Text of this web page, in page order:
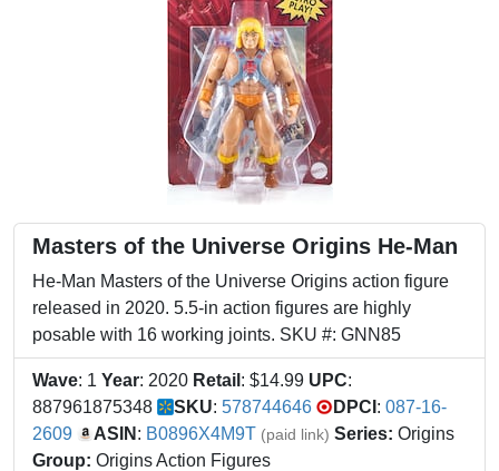
Masters of the Universe Origins He-Man
He-Man Masters of the Universe Origins action figure
released in 2020. 5.5-in action figures are highly
posable with 16 working joints. SKU #: GNN85
Wave: 1 Year: 2020 Retail : $14.99 UPC:
887961875348
SKU: 578744646 DPCI : 087-16-
2609
ASIN : B0896X4M9T (paid link) Series: Origins
Group: Origins Action Figures